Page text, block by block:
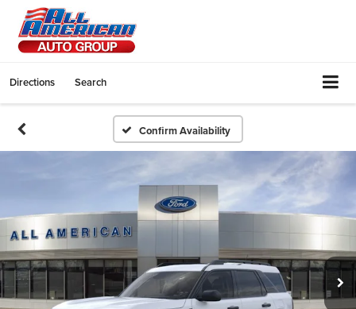
Directions Search
Confirm Availability